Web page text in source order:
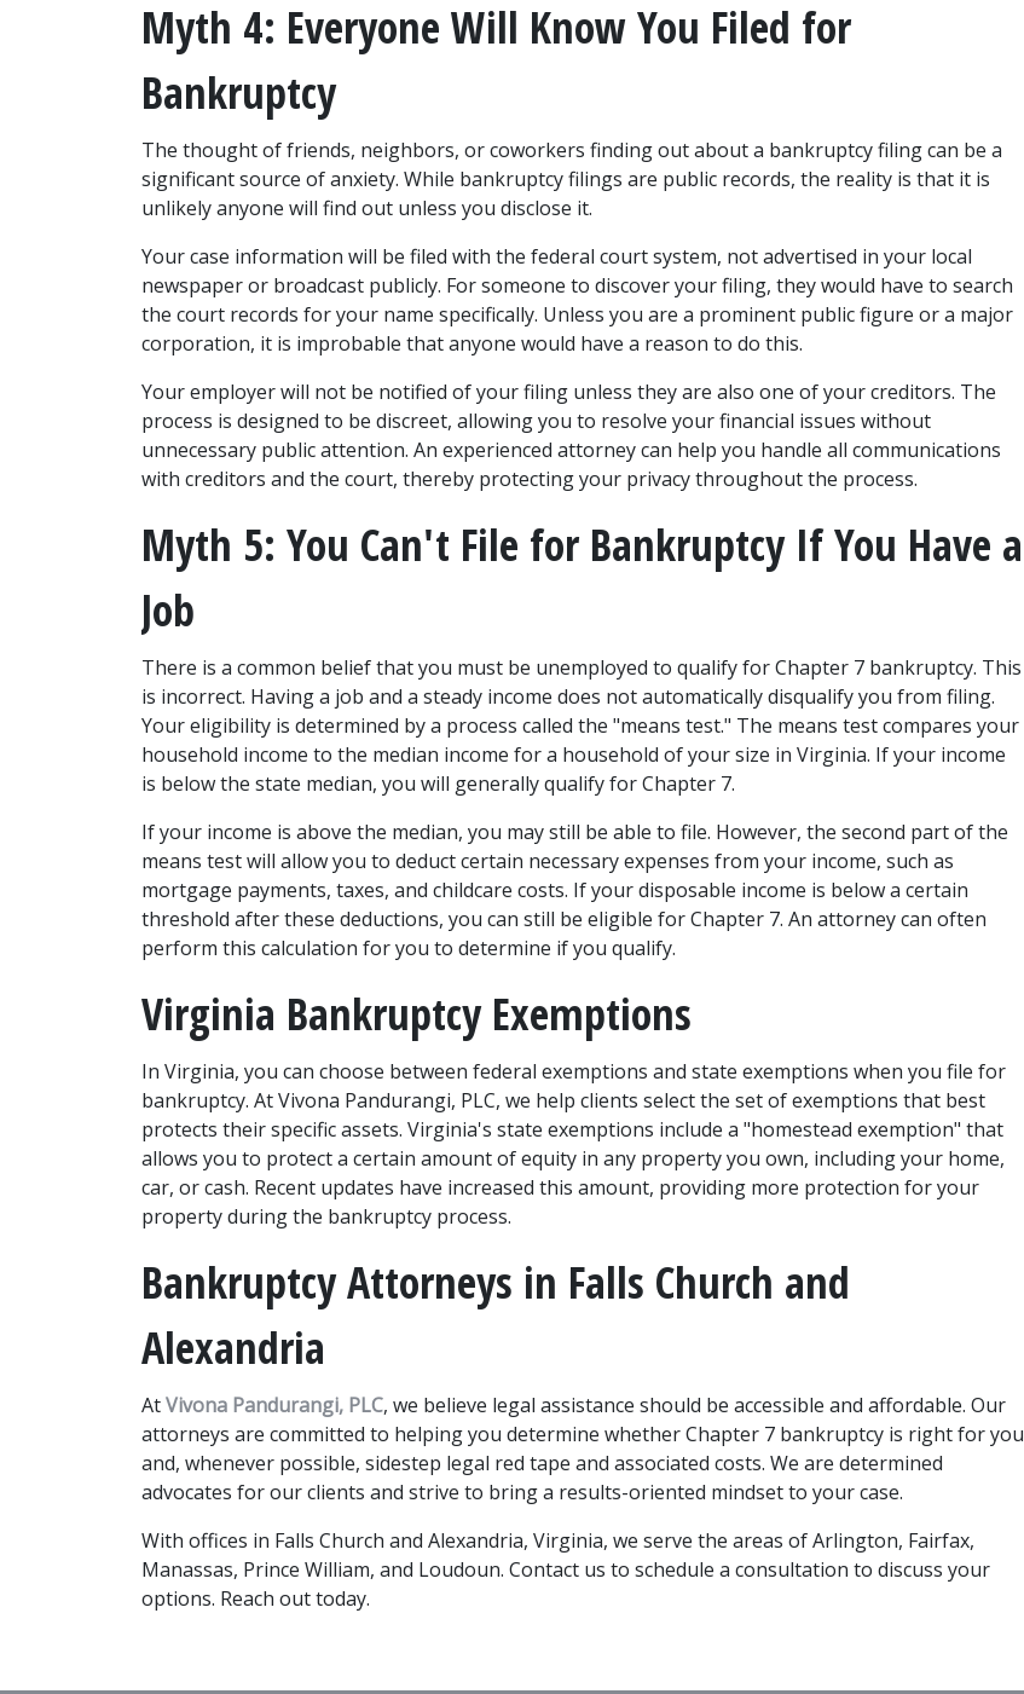
Myth 4: Everyone Will Know You Filed for
Bankruptcy
The thought of friends, neighbors, or coworkers finding out about a bankruptcy filing can be a
significant source of anxiety. While bankruptcy filings are public records, the reality is that it is
unlikely anyone will find out unless you disclose it.
Your case information will be filed with the federal court system, not advertised in your local
newspaper or broadcast publicly. For someone to discover your filing, they would have to search
the court records for your name specifically. Unless you are a prominent public figure or a major
corporation, it is improbable that anyone would have a reason to do this.
Your employer will not be notified of your filing unless they are also one of your creditors. The
process is designed to be discreet, allowing you to resolve your financial issues without
unnecessary public attention. An experienced attorney can help you handle all communications
with creditors and the court, thereby protecting your privacy throughout the process.
Myth 5: You Can't File for Bankruptcy If You Have a
Job
There is a common belief that you must be unemployed to qualify for Chapter 7 bankruptcy. This
is incorrect. Having a job and a steady income does not automatically disqualify you from filing.
Your eligibility is determined by a process called the "means test." The means test compares your
household income to the median income for a household of your size in Virginia. If your income
is below the state median, you will generally qualify for Chapter 7.
If your income is above the median, you may still be able to file. However, the second part of the
means test will allow you to deduct certain necessary expenses from your income, such as
mortgage payments, taxes, and childcare costs. If your disposable income is below a certain
threshold after these deductions, you can still be eligible for Chapter 7. An attorney can often
perform this calculation for you to determine if you qualify.
Virginia Bankruptcy Exemptions
In Virginia, you can choose between federal exemptions and state exemptions when you file for
bankruptcy. At Vivona Pandurangi, PLC, we help clients select the set of exemptions that best
protects their specific assets. Virginia's state exemptions include a "homestead exemption" that
allows you to protect a certain amount of equity in any property you own, including your home,
car, or cash. Recent updates have increased this amount, providing more protection for your
property during the bankruptcy process.
Bankruptcy Attorneys in Falls Church and
Alexandria
At Vivona Pandurangi, PLC, we believe legal assistance should be accessible and affordable. Our
attorneys are committed to helping you determine whether Chapter 7 bankruptcy is right for you
and, whenever possible, sidestep legal red tape and associated costs. We are determined
advocates for our clients and strive to bring a results-oriented mindset to your case.
With offices in Falls Church and Alexandria, Virginia, we serve the areas of Arlington, Fairfax,
Manassas, Prince William, and Loudoun. Contact us to schedule a consultation to discuss your
options. Reach out today.